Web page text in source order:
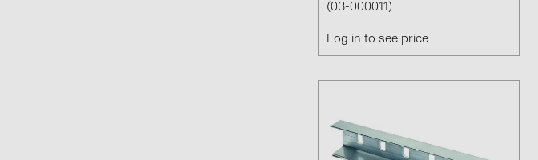
(03-000011)
Log in to see price